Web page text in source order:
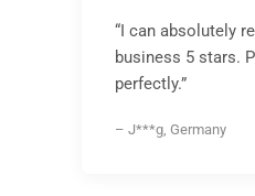
“I can absolutely
business 5 stars.
perfectly.”
– J***g, Germany